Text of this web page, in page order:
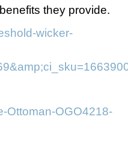
they provide.